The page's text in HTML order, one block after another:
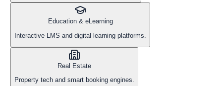
Education & eLearning
Interactive LMS and digital learning platforms.
Real Estate
Property tech and smart booking engines.